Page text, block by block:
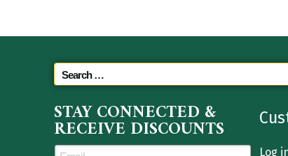
STAY CONNECTED &
RECEIVE DISCOUNTS
Log